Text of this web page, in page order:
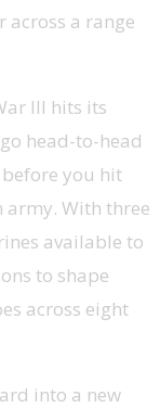
across a range
III hits its
head-to-head
you hit
army. With three
available to
to shape
across eight
into a new